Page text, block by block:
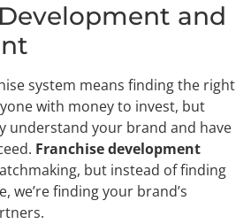
and
system means finding the right
with money to invest, but
understand your brand and have
Franchise development
but instead of finding
we’re finding your brand’s